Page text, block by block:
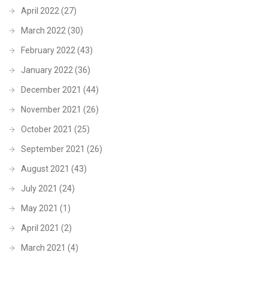
April 2022 (27)
March 2022 (30)
February 2022 (43)
January 2022 (36)
December 2021 (44)
November 2021 (26)
October 2021 (25)
September 2021 (26)
August 2021 (43)
July 2021 (24)
May 2021 (1)
April 2021 (2)
March 2021 (4)